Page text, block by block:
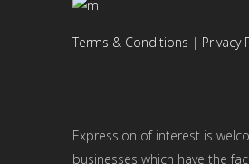
Terms & Conditions | Privacy
Expression of interest is
businesses which have the